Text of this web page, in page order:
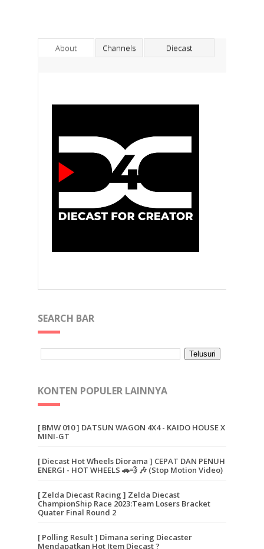
About Channels Diecast
SEARCH BAR
KONTEN POPULER LAINNYA
[ BMW 010 ] DATSUN WAGON 4X4 - KAIDO HOUSE X
MINI-GT
[ Diecast Hot Wheels Diorama ] CEPAT DAN PENUH
ENERGI - HOT WHEELS 🚗💨 🎶 (Stop Motion Video)
[ Zelda Diecast Racing ] Zelda Diecast
ChampionShip Race 2023:Team Losers Bracket
Quater Final Round 2
[ Polling Result ] Dimana sering Diecaster
Mendapatkan Hot Item Diecast ?